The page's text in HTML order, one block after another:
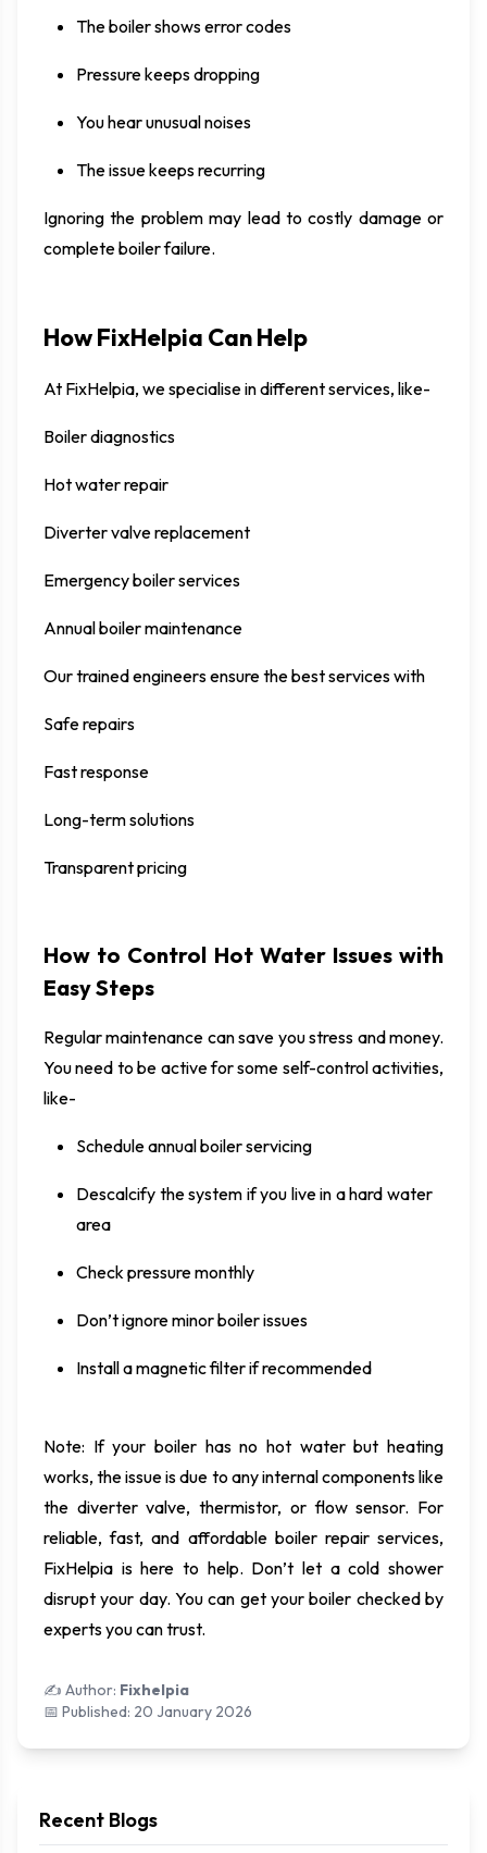
The boiler shows error codes
Pressure keeps dropping
You hear unusual noises
The issue keeps recurring
Ignoring the problem may lead to costly damage or
complete boiler failure.
How FixHelpia Can Help
At FixHelpia, we specialise in different services, like-
Boiler diagnostics
Hot water repair
Diverter valve replacement
Emergency boiler services
Annual boiler maintenance
Our trained engineers ensure the best services with
Safe repairs
Fast response
Long-term solutions
Transparent pricing
How to Control Hot Water Issues with
Easy Steps
Regular maintenance can save you stress and money.
You need to be active for some self-control activities,
like-
Schedule annual boiler servicing
Descalcify the system if you live in a hard water
area
Check pressure monthly
Don’t ignore minor boiler issues
Install a magnetic filter if recommended
Note: If your boiler has no hot water but heating
works, the issue is due to any internal components like
the diverter valve, thermistor, or flow sensor. For
reliable, fast, and affordable boiler repair services,
FixHelpia is here to help. Don’t let a cold shower
disrupt your day. You can get your boiler checked by
experts you can trust.
✍️ Author: Fixhelpia
📅 Published: 20 January 2026
Recent Blogs